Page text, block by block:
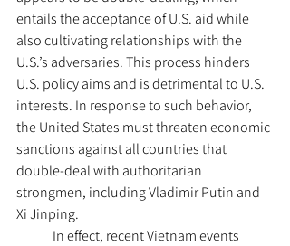
entails the acceptance of U.S. aid while
also cultivating relationships with the
U.S.’s adversaries. This process hinders
U.S. policy aims and is detrimental to U.S.
interests. In response to such behavior,
the United States must threaten economic
sanctions against all countries that
double-deal with authoritarian
strongmen, including Vladimir Putin and
Xi Jinping.